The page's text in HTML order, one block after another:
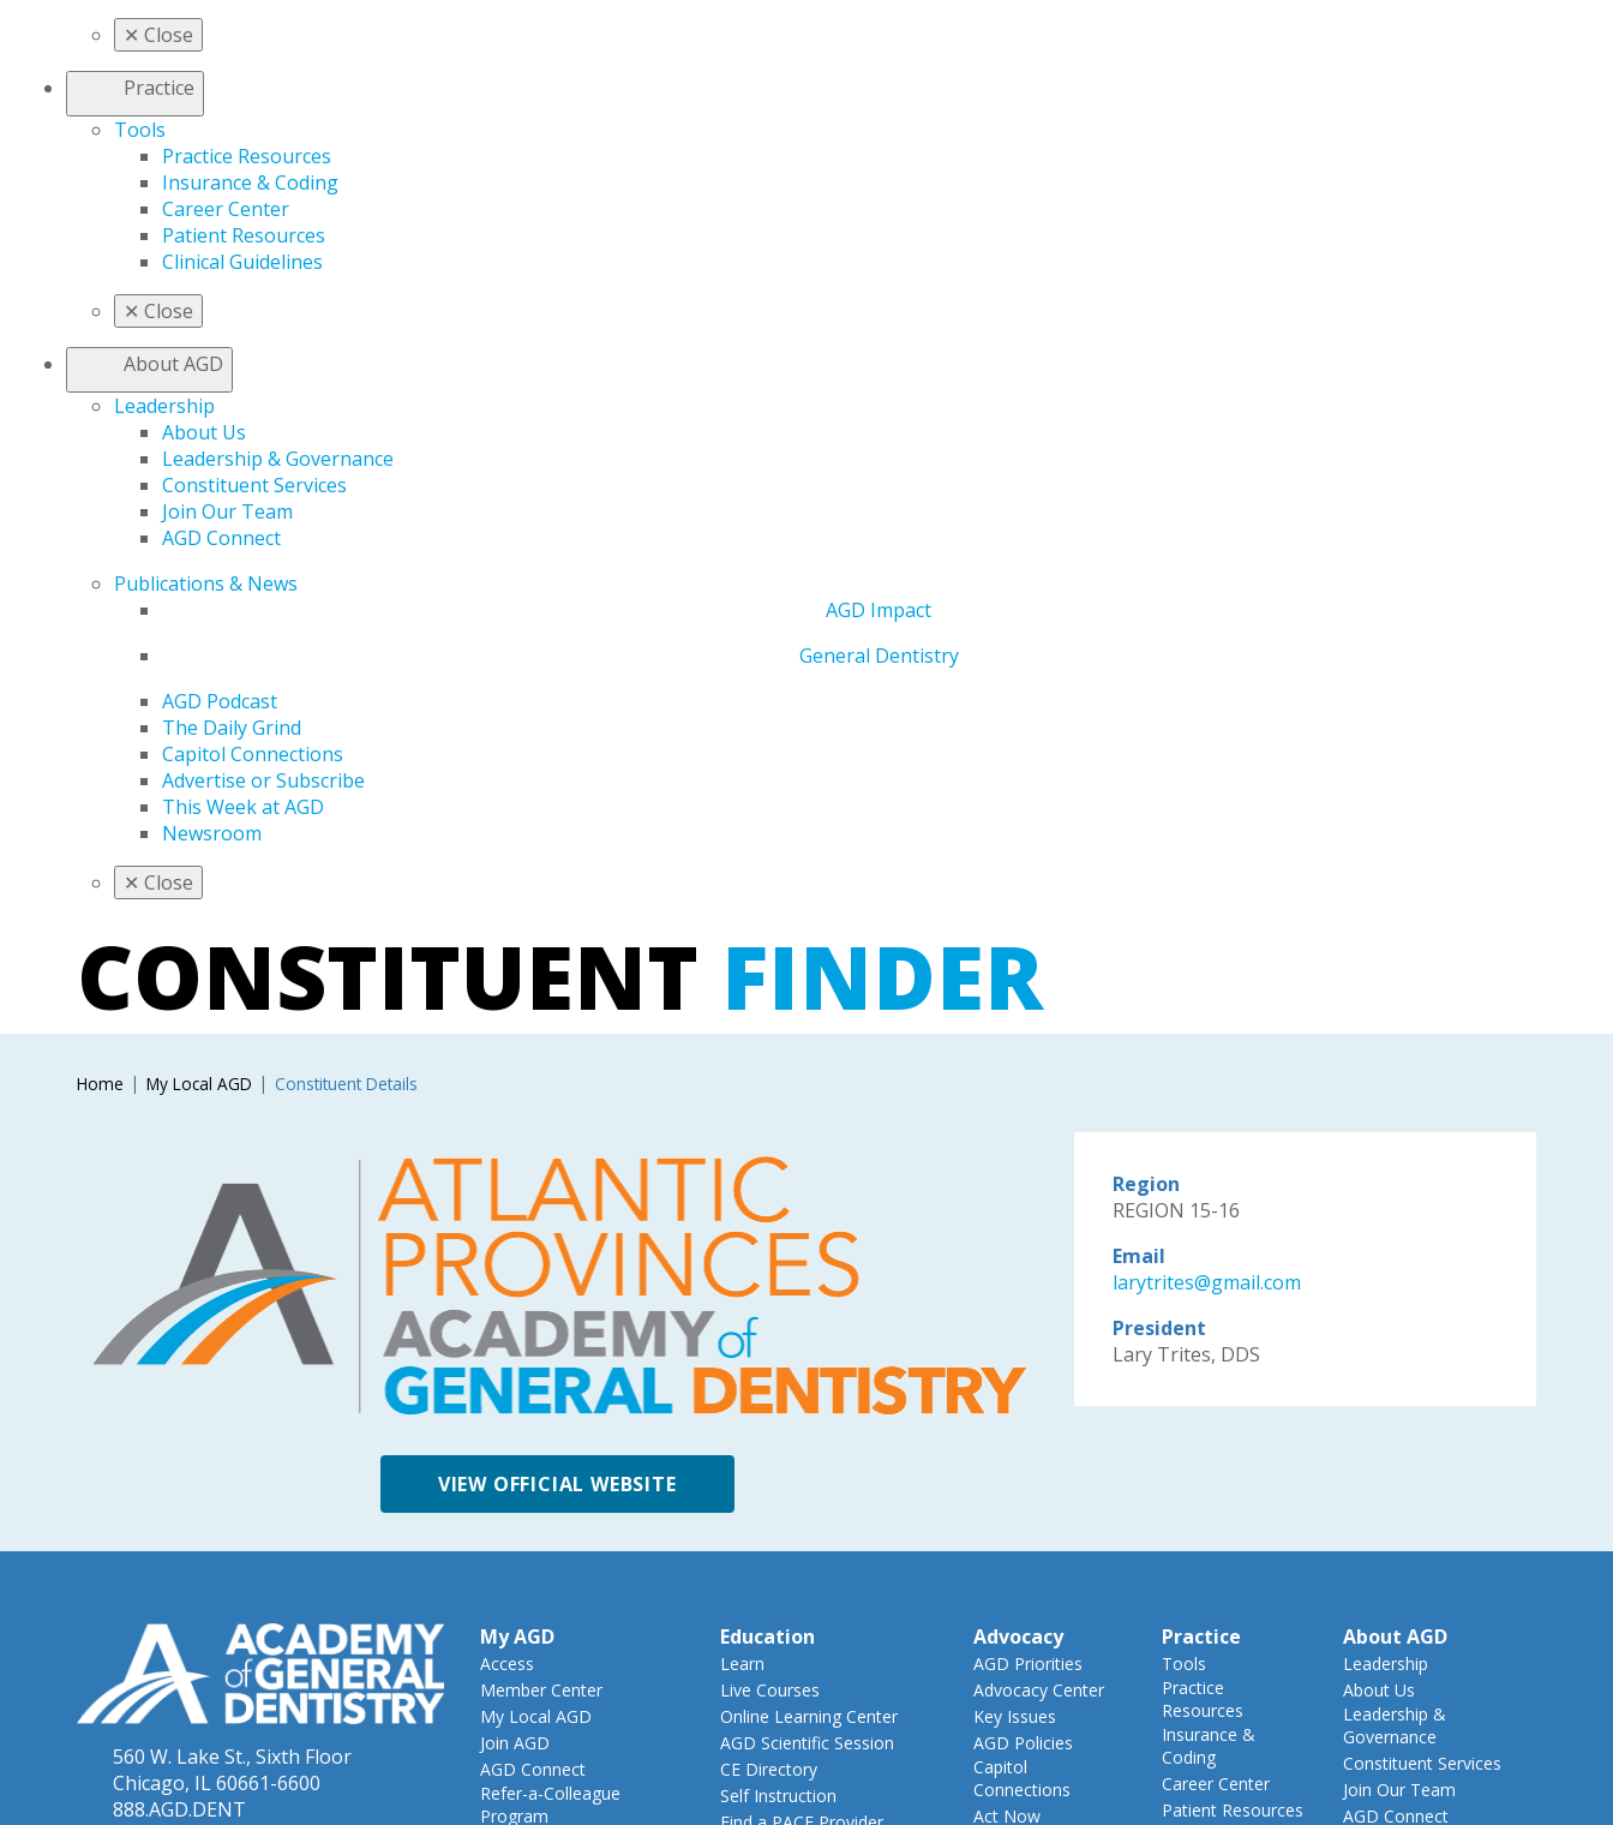
✕ Close
Practice
Tools
Practice Resources
Insurance & Coding
Career Center
Patient Resources
Clinical Guidelines
✕ Close
About AGD
Leadership
About Us
Leadership & Governance
Constituent Services
Join Our Team
AGD Connect
Publications & News
AGD Impact
General Dentistry
AGD Podcast
The Daily Grind
Capitol Connections
Advertise or Subscribe
This Week at AGD
Newsroom
✕ Close
CONSTITUENT FINDER
Home My Local AGD Constituent Details
VIEW OFFICIAL WEBSITE
Region
REGION 15-16
Email
larytrites@gmail.com
President
Lary Trites, DDS
560 W. Lake St., Sixth Floor
Chicago, IL 60661-6600
888.AGD.DENT
My AGD
Access
Member Center
My Local AGD
Join AGD
AGD Connect
Refer-a-Colleague
Program
Education
Learn
Live Courses
Online Learning Center
AGD Scientific Session
CE Directory
Self Instruction
Advocacy
AGD Priorities
Advocacy Center
Key Issues
AGD Policies
Capitol
Connections
Act Now
Practice
Tools
Practice
Resources
Insurance &
Coding
Career Center
Patient Resources
About AGD
Leadership
About Us
Leadership &
Governance
Constituent Services
Join Our Team
AGD Connect